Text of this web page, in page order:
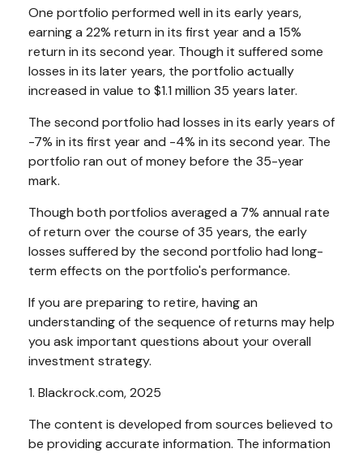
One portfolio performed well in its early years,
earning a 22% return in its first year and a 15%
return in its second year. Though it suffered some
losses in its later years, the portfolio actually
increased in value to $1.1 million 35 years later.
The second portfolio had losses in its early years of
-7% in its first year and -4% in its second year. The
portfolio ran out of money before the 35-year
mark.
Though both portfolios averaged a 7% annual rate
of return over the course of 35 years, the early
losses suffered by the second portfolio had long-
term effects on the portfolio's performance.
If you are preparing to retire, having an
understanding of the sequence of returns may help
you ask important questions about your overall
investment strategy.
1. Blackrock.com, 2025
The content is developed from sources believed to
be providing accurate information. The information